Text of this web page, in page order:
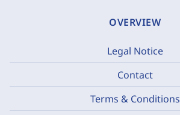
OVERVIEW
Legal Notice
Contact
Terms & Conditions